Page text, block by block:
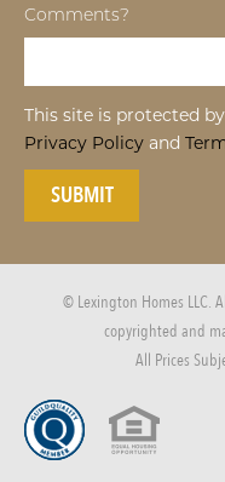
Comments?
This site is protected
Privacy Policy and
SUBMIT
© Lexington Homes LLC.
copyrighted and
All Prices